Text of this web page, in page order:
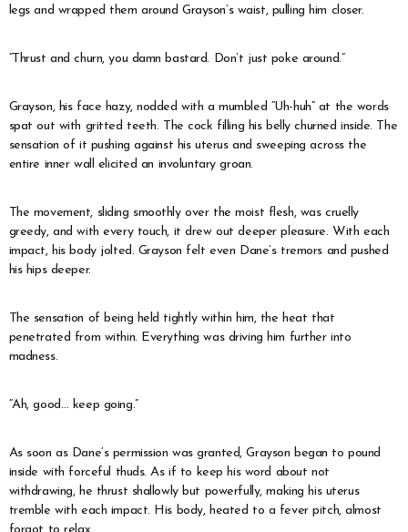
legs and wrapped them around Grayson’s waist, pulling him closer.
“Thrust and churn, you damn bastard. Don’t just poke around.”
Grayson, his face hazy, nodded with a mumbled “Uh-huh” at the words
spat out with gritted teeth. The cock filling his belly churned inside. The
sensation of it pushing against his uterus and sweeping across the
entire inner wall elicited an involuntary groan.
The movement, sliding smoothly over the moist flesh, was cruelly
greedy, and with every touch, it drew out deeper pleasure. With each
impact, his body jolted. Grayson felt even Dane’s tremors and pushed
his hips deeper.
The sensation of being held tightly within him, the heat that
penetrated from within. Everything was driving him further into
madness.
“Ah, good… keep going.”
As soon as Dane’s permission was granted, Grayson began to pound
inside with forceful thuds. As if to keep his word about not
withdrawing, he thrust shallowly but powerfully, making his uterus
tremble with each impact. His body, heated to a fever pitch, almost